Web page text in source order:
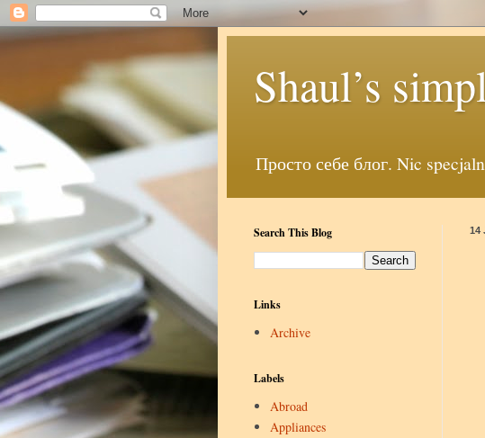
Shaul’s
14
Search This Blog
Links
Archive
Labels
Abroad
Appliances